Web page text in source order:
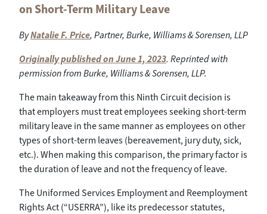
on Short-Term Military Leave
ByNatalie F. Price, Partner, Burke, Williams & Sorensen, LLP
Originally published on June 1, 2023. Reprinted with
permission from Burke, Williams & Sorensen, LLP.
The main takeaway from this Ninth Circuit decision is
that employers must treat employees seeking short-term
military leave in the same manner as employees on other
types of short-term leaves (bereavement, jury duty, sick,
etc.). When making this comparison, the primary factor is
the duration of leave and not the frequency of leave.
The Uniformed Services Employment and Reemployment
Rights Act (“USERRA”), like its predecessor statutes,